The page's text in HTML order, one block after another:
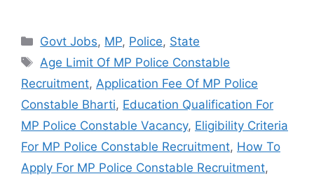
Categories
Govt Jobs, MP, Police, State
Tags
Age Limit Of MP Police Constable
Recruitment, Application Fee Of MP Police
Constable Bharti, Education Qualification For
MP Police Constable Vacancy, Eligibility Criteria
For MP Police Constable Recruitment, How To
Apply For MP Police Constable Recruitment,